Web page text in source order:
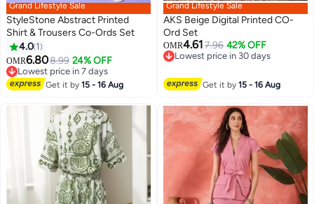
Grand Lifestyle Sale
StyleStone Abstract Printed
Shirt & Trousers Co-Ords Set
4.0 1
OMR6.808.99 24% OFF
Lowest price in 7 days
Lowest price in 7 days
Get it by15 - 16 Aug
Grand Lifestyle Sale
AKS Beige Digital Printed CO-
Ord Set
OMR4.617.96 42% OFF
Lowest price in 30 days
Get it by15 - 16 Aug